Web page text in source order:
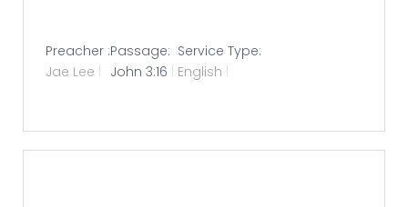
Preacher :
Jae Lee
Passage:
John 3:16
Service Type:
English